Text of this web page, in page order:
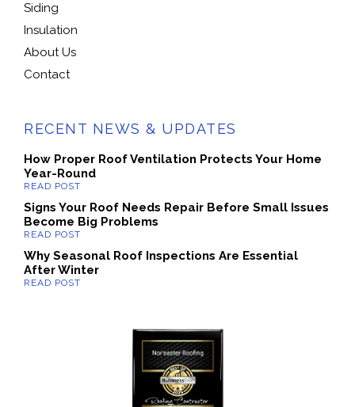
Siding
Insulation
About Us
Contact
RECENT NEWS & UPDATES
How Proper Roof Ventilation Protects Your Home
Year-Round
Signs Your Roof Needs Repair Before Small Issues
Become Big Problems
Why Seasonal Roof Inspections Are Essential
After Winter